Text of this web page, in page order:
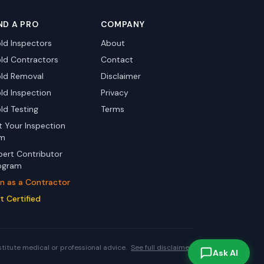
A PRO
Inspectors
Contractors
Removal
Inspection
Testing
Your Inspection
Contributor
as a Contractor
Certified
COMPANY
About
Contact
Disclaimer
Privacy
Terms
medical or professional advice. See full disclaimer. Ask AI